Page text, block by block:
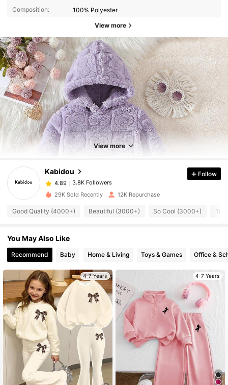
Composition:
100% Polyester
View more
View more
Kabidou
4.89 3.8K Followers
4.89 3.8K Followers
4.89
3.8K Followers
l***4
paid1 day ago
4.89
4.89
4.89 3.8K Followers
4.89 3.8K Followers
3.8K Followers
4.89 3.8K Followers
Follow
29K Sold Recently 12K Repurchase
Good Quality (4000+) Beautiful (3000+) So Cool (3000+)
You May Also Like
Recommend Baby Home & Living Toys & Games Office &
4-7 Years 4-7 Years